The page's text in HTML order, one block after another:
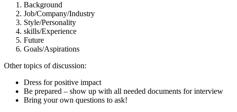
Background
Job/Company/Industry
Style/Personality
skills/Experience
Future
Goals/Aspirations
Other topics of discussion:
Dress for positive impact
Be prepared – show up with all needed documents for interview
Bring your own questions to ask!